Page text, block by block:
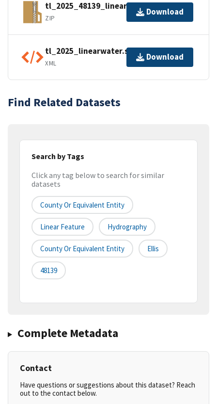
tl_2025_48139_linearwater.zip
ZIP
Download
tl_2025_linearwater.shp.ea.iso.xml
XML
Download
Find Related Datasets
Search by Tags
Click any tag below to search for similar
datasets
County Or Equivalent Entity
Linear Feature Hydrography
County Or Equivalent Entity Ellis
48139
Complete Metadata
Contact
Have questions or suggestions about this dataset? Reach
out to the contact below.